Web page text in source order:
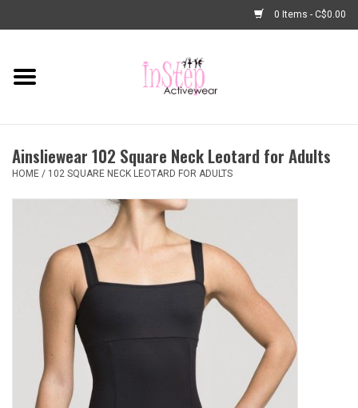
0 Items - C$0.00
Home
Fashion
Basic Dancewear
Dance Bags & Accessories
Gifts & Gift Cards
Ainsliewear 102 Square Neck Leotard for Adults
HOME / 102 SQUARE NECK LEOTARD FOR ADULTS